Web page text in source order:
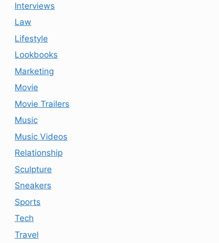
Interviews
Law
Lifestyle
Lookbooks
Marketing
Movie
Movie Trailers
Music
Music Videos
Relationship
Sculpture
Sneakers
Sports
Tech
Travel